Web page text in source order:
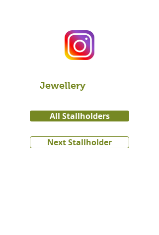
Jewellery
All Stallholders
Next Stallholder